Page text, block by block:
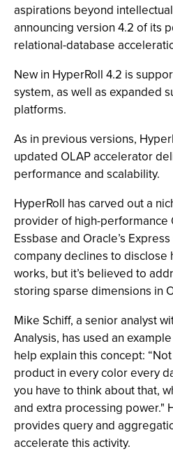
aspirations beyond
announcing version 4.2 of its
relational-database
New in HyperRoll 4.2 is
system, as well as expanded
platforms.
As in previous versions,
updated OLAP accelerator
performance and scalability.
HyperRoll has carved out a
provider of high-performance
Essbase and Oracle’s
company declines to disclose
works, but it’s believed to
storing sparse dimensions in
Mike Schiff, a senior analyst
Analysis, has used an
help explain this concept:
product in every color every
you have to think about that,
and extra processing power."
provides query and
accelerate this activity.